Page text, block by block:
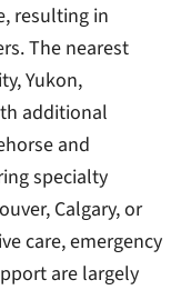
resulting in
The nearest
Yukon,
additional
and
specialty
Calgary, or
care, emergency
are largely